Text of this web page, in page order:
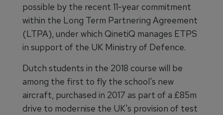
possible by the recent 11-year commitment
within the Long Term Partnering Agreement
(LTPA), under which QinetiQ manages ETPS
in support of the UK Ministry of Defence.
Dutch students in the 2018 course will be
among the first to fly the school's new
aircraft, purchased in 2017 as part of a £85m
drive to modernise the UK's provision of test